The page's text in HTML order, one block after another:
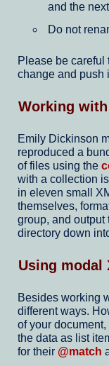
and the
Do not
Please be careful
change and push
Working
Emily Dickinson
reproduced a
of files using the
with a collection
in eleven small
themselves,
group, and output
directory down
Using modal
Besides working
different ways.
of your
the data as list
for their @match